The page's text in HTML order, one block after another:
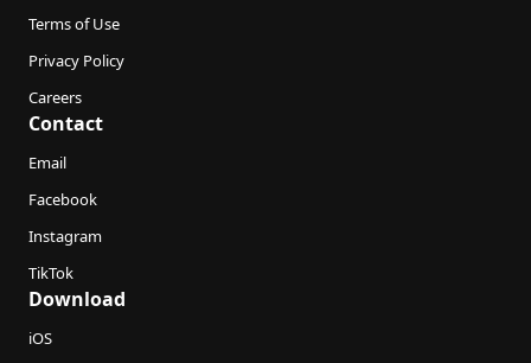
Terms of Use
Privacy Policy
Careers
Contact
Email
Facebook
Instagram
TikTok
Download
iOS